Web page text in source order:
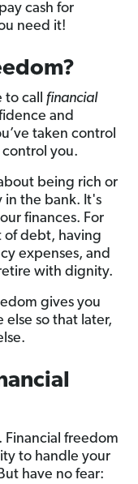
cash for
need it!
to call financial
and
taken control
you.
being rich or
in the bank. It's
finances. For
of debt, having
expenses, and
with dignity.
gives you
so that later,
Financial freedom
to handle your
have no fear: